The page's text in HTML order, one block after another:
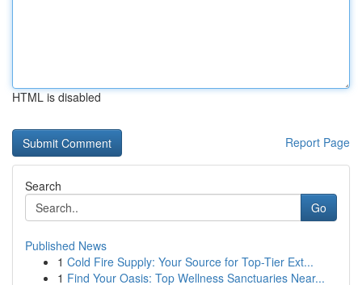
HTML is disabled
Report Page
Search
Go
Published News
1 Cold Fire Supply: Your Source for Top-Tier Ext...
1 Find Your Oasis: Top Wellness Sanctuaries Near...